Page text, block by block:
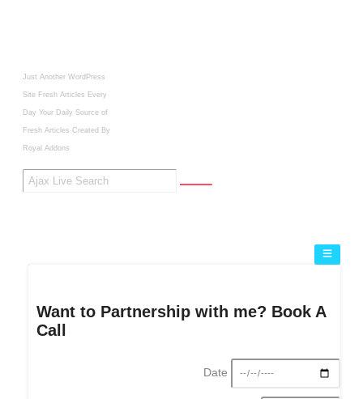
Just Another WordPress
Site Fresh Articles Every
Day Your Daily Source of
Fresh Articles Created By
Royal Addons
Want to Partnership with me? Book A
Call
Date